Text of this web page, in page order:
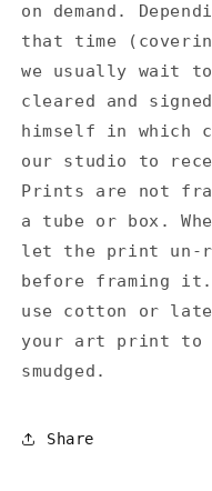
on demand.
that time
we usually wait
cleared and
himself in which
our studio to
Prints are not
a tube or box.
let the print un-
before framing
use cotton or
your art print to
smudged.
Share